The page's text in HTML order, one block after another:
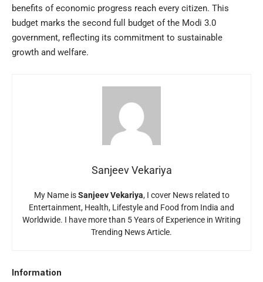
benefits of economic progress reach every citizen. This
budget marks the second full budget of the Modi 3.0
government, reflecting its commitment to sustainable
growth and welfare.
Sanjeev Vekariya
My Name isSanjeev Vekariya, I cover News related to
Entertainment, Health, Lifestyle and Food from India and
Worldwide. I have more than 5 Years of Experience in Writing
Trending News Article.
Information